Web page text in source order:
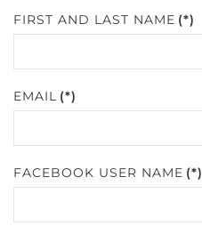
FIRST AND LAST NAME (*)
EMAIL (*)
FACEBOOK USER NAME (*)